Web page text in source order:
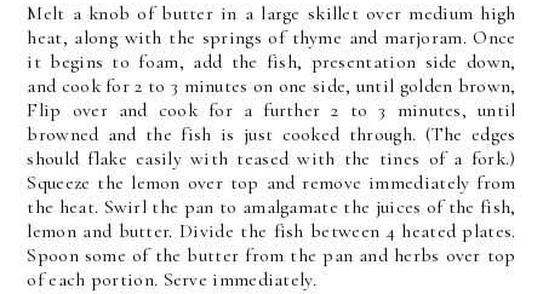
Melt a knob of butter in a large skillet over medium high
heat, along with the springs of thyme and marjoram. Once
it begins to foam, add the fish, presentation side down,
and cook for 2 to 3 minutes on one side, until golden brown,
Flip over and cook for a further 2 to 3 minutes, until
browned and the fish is just cooked through. (The edges
should flake easily with teased with the tines of a fork.)
Squeeze the lemon over top and remove immediately from
the heat. Swirl the pan to amalgamate the juices of the fish,
lemon and butter. Divide the fish between 4 heated plates.
Spoon some of the butter from the pan and herbs over top
of each portion. Serve immediately.